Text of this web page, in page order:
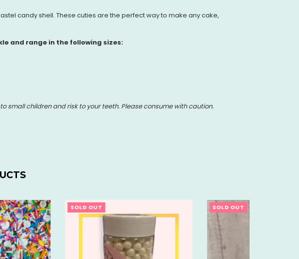
candy shell. These cuties are the perfect way to make any cake,
and range in the following sizes:
small children and risk to your teeth. Please consume with caution.
OUT